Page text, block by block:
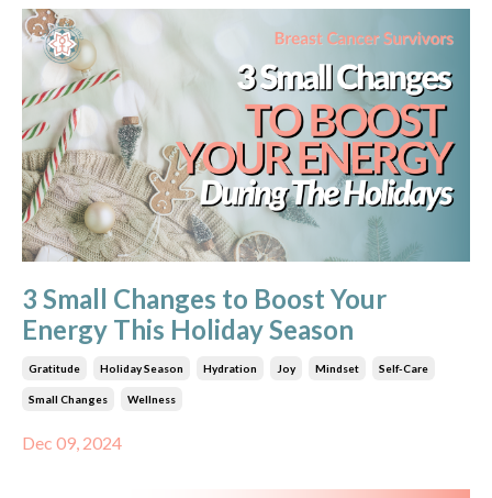
3 Small Changes to Boost Your
Energy This Holiday Season
Gratitude Holiday Season Hydration Joy Mindset Self-Care
Small Changes Wellness
Dec 09, 2024